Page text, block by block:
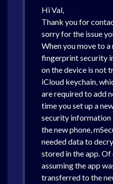
Hi Val,
Thank you for
sorry for the issue
When you move to a
fingerprint security
on the device is not
iCloud keychain,
are required to add
time you set up a
security
the new phone,
needed data to
stored in the app. Of
assuming the app
transferred to the